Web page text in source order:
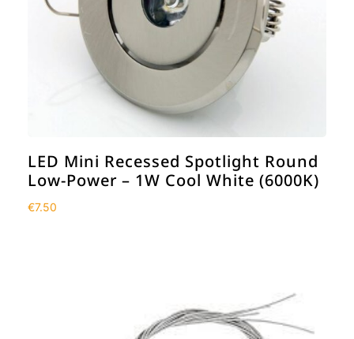
LED Mini Recessed Spotlight Round
Low-Power – 1W Cool White (6000K)
€7.50